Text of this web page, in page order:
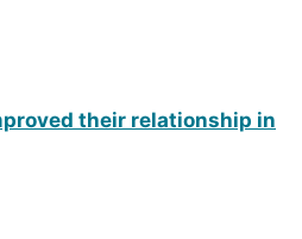
their relationship in